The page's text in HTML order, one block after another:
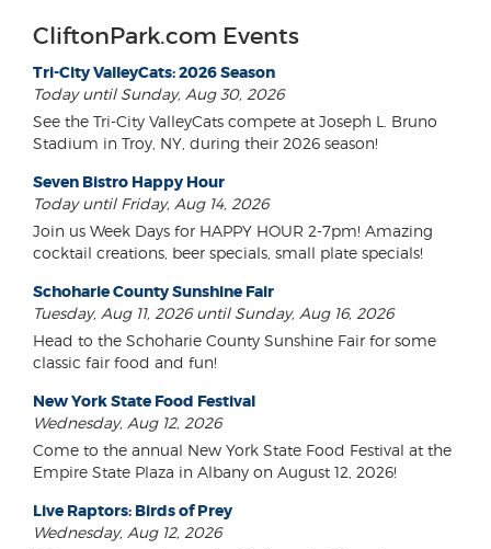
CliftonPark.com Events
Tri-City ValleyCats: 2026 Season
Today until Sunday, Aug 30, 2026
See the Tri-City ValleyCats compete at Joseph L. Bruno
Stadium in Troy, NY, during their 2026 season!
Seven Bistro Happy Hour
Today until Friday, Aug 14, 2026
Join us Week Days for HAPPY HOUR 2-7pm! Amazing
cocktail creations, beer specials, small plate specials!
Schoharie County Sunshine Fair
Tuesday, Aug 11, 2026 until Sunday, Aug 16, 2026
Head to the Schoharie County Sunshine Fair for some
classic fair food and fun!
New York State Food Festival
Wednesday, Aug 12, 2026
Come to the annual New York State Food Festival at the
Empire State Plaza in Albany on August 12, 2026!
Live Raptors: Birds of Prey
Wednesday, Aug 12, 2026